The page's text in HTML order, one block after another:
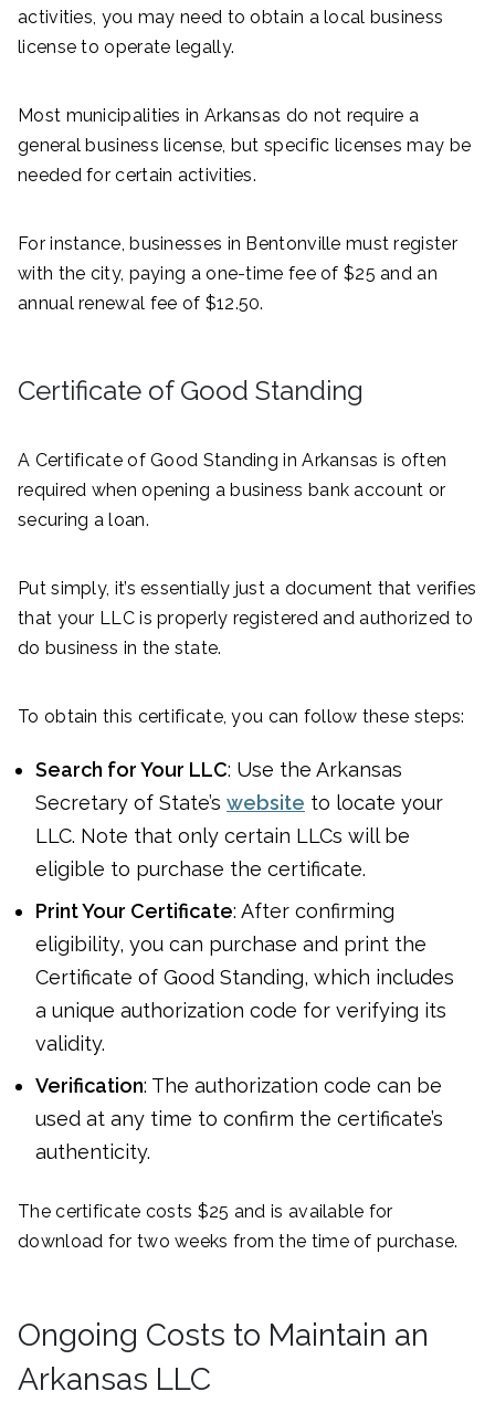
activities, you may need to obtain a local business
license to operate legally.
Most municipalities in Arkansas do not require a
general business license, but specific licenses may be
needed for certain activities.
For instance, businesses in Bentonville must register
with the city, paying a one-time fee of $25 and an
annual renewal fee of $12.50.
Certificate of Good Standing
A Certificate of Good Standing in Arkansas is often
required when opening a business bank account or
securing a loan.
Put simply, it’s essentially just a document that verifies
that your LLC is properly registered and authorized to
do business in the state.
To obtain this certificate, you can follow these steps:
Search for Your LLC: Use the Arkansas
Secretary of State’s website to locate your
LLC. Note that only certain LLCs will be
eligible to purchase the certificate.
Print Your Certificate: After confirming
eligibility, you can purchase and print the
Certificate of Good Standing, which includes
a unique authorization code for verifying its
validity.
Verification: The authorization code can be
used at any time to confirm the certificate’s
authenticity.
The certificate costs $25 and is available for
download for two weeks from the time of purchase.
Ongoing Costs to Maintain an
Arkansas LLC